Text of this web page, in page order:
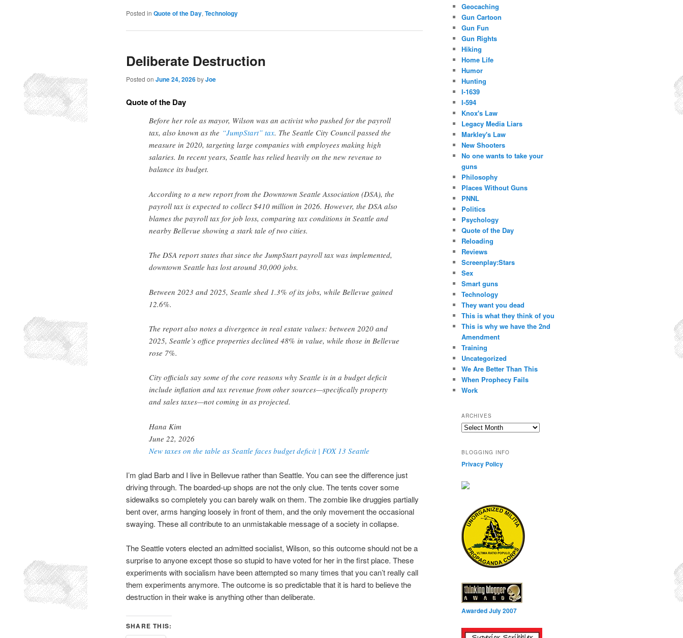
Posted in Quote of the Day, Technology
Deliberate Destruction
Posted on June 24, 2026byJoe
Quote of the Day
Before her role as mayor, Wilson was an activist who pushed for the payroll
tax, also known as the “JumpStart” tax. The Seattle City Council passed the
measure in 2020, targeting large companies with employees making high
salaries. In recent years, Seattle has relied heavily on the new revenue to
balance its budget.
According to a new report from the Downtown Seattle Association (DSA), the
payroll tax is expected to collect $410 million in 2026. However, the DSA also
blames the payroll tax for job loss, comparing tax conditions in Seattle and
nearby Bellevue showing a stark tale of two cities.
The DSA report states that since the JumpStart payroll tax was implemented,
downtown Seattle has lost around 30,000 jobs.
Between 2023 and 2025, Seattle shed 1.3% of its jobs, while Bellevue gained
12.6%.
The report also notes a divergence in real estate values: between 2020 and
2025, Seattle’s office properties declined 48% in value, while those in Bellevue
rose 7%.
City officials say some of the core reasons why Seattle is in a budget deficit
include inflation and tax revenue from other sources—specifically property
and sales taxes—not coming in as projected.
Hana Kim
June 22, 2026
New taxes on the table as Seattle faces budget deficit | FOX 13 Seattle
I’m glad Barb and I live in Bellevue rather than Seattle. You can see the difference just
driving through. The boarded-up shops are not the only clue. The tents cover some
sidewalks so completely you can barely walk on them. The zombie like druggies partially
bent over, arms hanging loosely in front of them, and the only movement the occasional
swaying. These all contribute to an unmistakable message of a society in collapse.
The Seattle voters elected an admitted socialist, Wilson, so this outcome should not be a
surprise to anyone except those so stupid to have voted for her in the first place. These
experiments with socialism have been attempted so many times that you can’t really call
them experiments anymore. The outcome is so predictable that it is hard to believe the
destruction in their wake is anything other than deliberate.
SHARE THIS:
Geocaching
Gun Cartoon
Gun Fun
Gun Rights
Hiking
Home Life
Humor
Hunting
I-1639
I-594
Knox's Law
Legacy Media Liars
Markley's Law
New Shooters
No one wants to take your
guns
Philosophy
Places Without Guns
PNNL
Politics
Psychology
Quote of the Day
Reloading
Reviews
Screenplay:Stars
Sex
Smart guns
Technology
They want you dead
This is what they think of you
This is why we have the 2nd
Amendment
Training
Uncategorized
We Are Better Than This
When Prophecy Fails
Work
ARCHIVES
Archives
BLOGGING INFO
Privacy Policy
Awarded July 2007